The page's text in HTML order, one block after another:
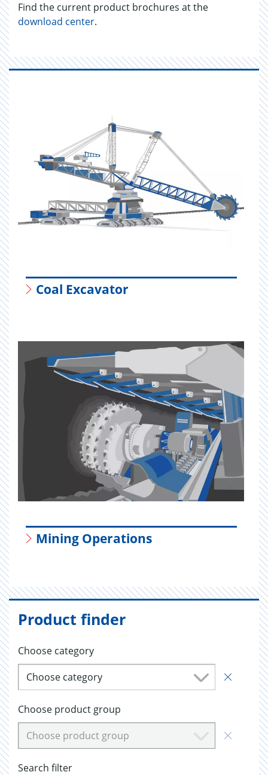
Find the current product brochures at the
download center.
Coal Excavator
Mining Operations
Product finder
Choose category
Choose category
Choose product group
Choose product group
Search filter